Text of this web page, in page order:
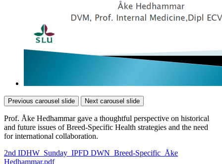
Previous carousel slide Next carousel slide
Prof. Åke Hedhammar gave a thoughtful perspective on historical
and future issues of Breed-Specific Health strategies and the need
for international collaboration.
2nd IDHW_Sunday_IPFD DWN_Breed-Specific_Åke
Hedhammar.pdf